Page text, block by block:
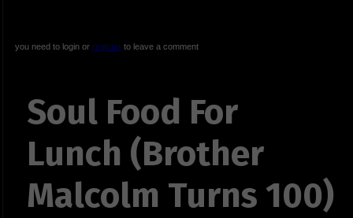
you need to login or registerto leave a comment
Soul Food For
Lunch (Brother
Malcolm Turns 100)